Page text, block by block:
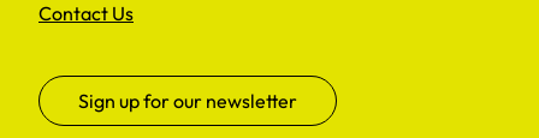
Contact Us
Sign up for our newsletter